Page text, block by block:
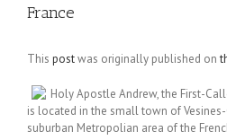
France
This postwas originally published on
Holy Apostle Andrew, the First-
is located in the small town of
suburban Metropolian area of the